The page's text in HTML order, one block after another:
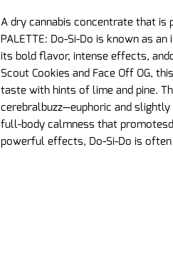
A dry cannabis concentrate that is
PALETTE: Do-Si-Do is known as
its bold flavor, intense effects,
Scout Cookies and Face Off OG,
taste with hints of lime and pine.
cerebralbuzz—euphoric and
full-body calmness that
powerful effects, Do-Si-Do is